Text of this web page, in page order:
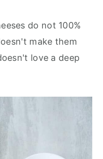
do not 100%
make them
love a deep